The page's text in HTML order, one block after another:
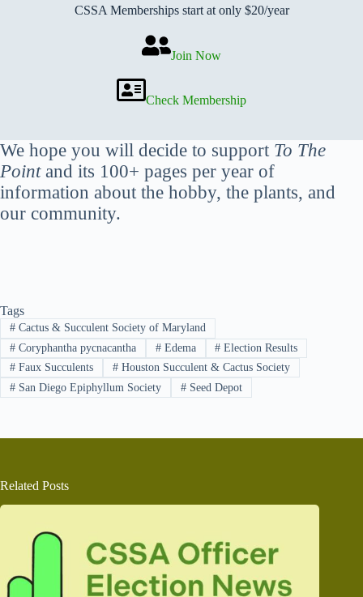
CSSA Memberships start at only $20/year
Join Now
Check Membership
We hope you will decide to support To The
Pointand its 100+ pages per year of
information about the hobby, the plants, and
our community.
Tags
#Cactus & Succulent Society of Maryland
#Coryphantha pycnacantha #Edema # Election Results
#Faux Succulents #Houston Succulent & Cactus Society
#San Diego Epiphyllum Society #Seed Depot
Related Posts